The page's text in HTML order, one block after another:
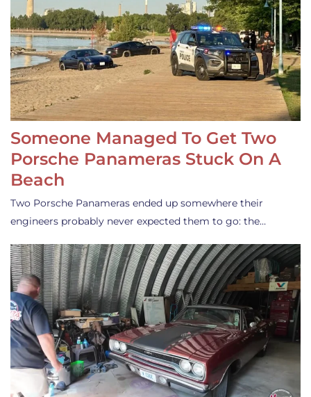
Someone Managed To Get Two
Porsche Panameras Stuck On A
Beach
Two Porsche Panameras ended up somewhere their
engineers probably never expected them to go: the…